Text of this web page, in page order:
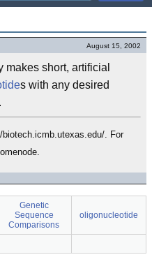
August 15, 2002
short, artificial
s with any desired
. For
Genetic
Sequence
Comparisons
oligonucleotide